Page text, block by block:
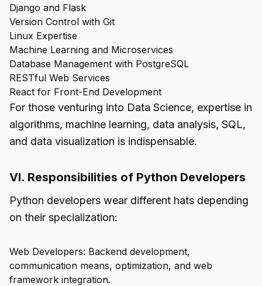
Django and Flask
Version Control with Git
Linux Expertise
Machine Learning and Microservices
Database Management with PostgreSQL
RESTful Web Services
React for Front-End Development
For those venturing into Data Science, expertise in
algorithms, machine learning, data analysis, SQL,
and data visualization is indispensable.
VI. Responsibilities of Python Developers
Python developers wear different hats depending
on their specialization:
Web Developers: Backend development,
communication means, optimization, and web
framework integration.